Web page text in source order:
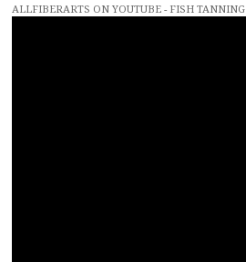
ALLFIBERARTS ON YOUTUBE - FISH TANNING